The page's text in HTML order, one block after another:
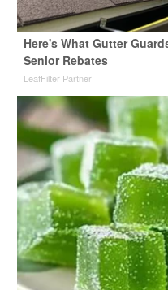
Here's What Gutter
Senior Rebates
LeafFilter Partner